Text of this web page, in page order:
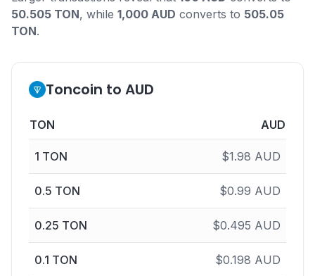
50.505 TON, while 1,000 AUD converts to 505.05
TON.
Toncoin to AUD
TON AUD
1 TON $1.98 AUD
0.5 TON $0.99 AUD
0.25 TON $0.495 AUD
0.1 TON $0.198 AUD